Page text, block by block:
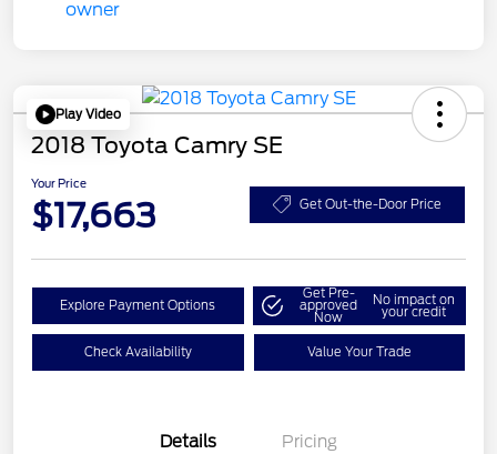
Play Video
2018 Toyota Camry SE
Your Price
$17,663 Get Out-the-Door Price
Explore Payment Options
Get Pre-
approved
Now
No impact on
your credit
Check Availability Value Your Trade
Details Pricing